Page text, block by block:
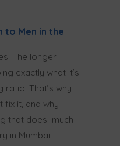
to Men in the
The longer
exactly what it’s
That’s why
fix it, and why
that does much
in Mumbai